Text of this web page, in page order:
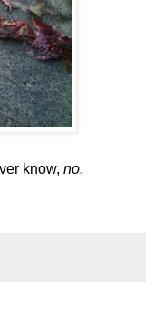
know, no.